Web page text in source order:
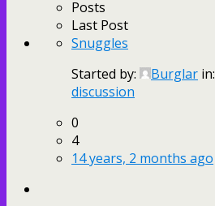
Posts
Last Post
Snuggles
Started by:
Burglar in:
discussion
0
4
14 years, 2 months ago